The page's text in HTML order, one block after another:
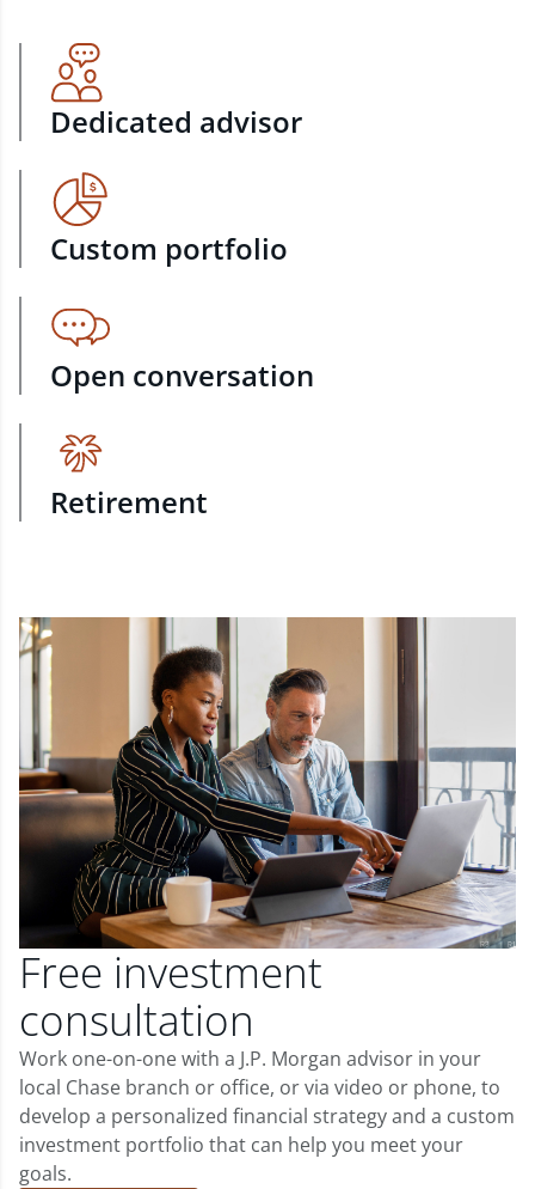
Dedicated advisor
Custom portfolio
Open conversation
Retirement
Free investment
consultation
Work one-on-one with a J.P. Morgan advisor in your
local Chase branch or office, or via video or phone, to
develop a personalized financial strategy and a custom
investment portfolio that can help you meet your
goals.